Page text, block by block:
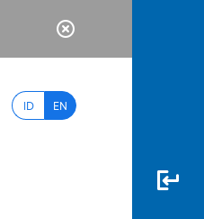
ID EN